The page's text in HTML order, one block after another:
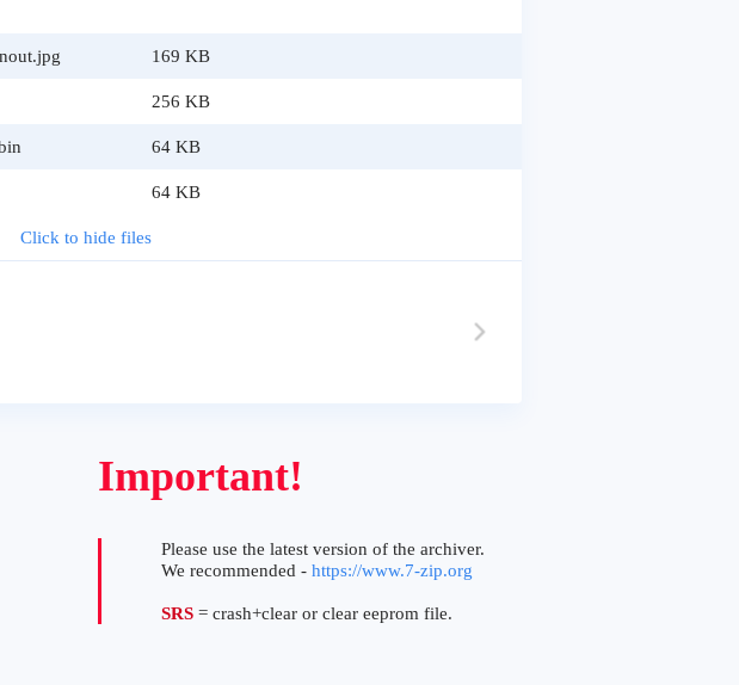
169 KB
256 KB
64 KB
64 KB
Click to hide files
Important!
Please use the latest version of the archiver.
We recommended - https://www.7-zip.org
SRS = crash+clear or clear eeprom file.